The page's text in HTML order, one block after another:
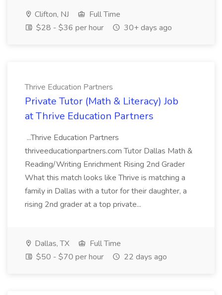
Clifton, NJ
Full Time
$28 - $36 per hour
30+ days ago
Thrive Education Partners
Private Tutor (Math & Literacy) Job
at Thrive Education Partners
...Thrive Education Partners
thriveeducationpartners.com Tutor Dallas Math &
Reading/Writing Enrichment Rising 2nd Grader
What this match looks like Thrive is matching a
family in Dallas with a tutor for their daughter, a
rising 2nd grader at a top private...
Dallas, TX
Full Time
$50 - $70 per hour
22 days ago